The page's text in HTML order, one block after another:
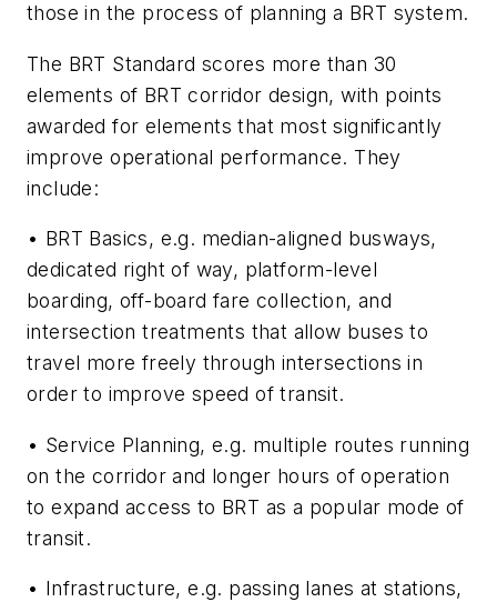
those in the process of planning a BRT system.
The BRT Standard scores more than 30
elements of BRT corridor design, with points
awarded for elements that most significantly
improve operational performance. They
include:
• BRT Basics, e.g. median-aligned busways,
dedicated right of way, platform-level
boarding, off-board fare collection, and
intersection treatments that allow buses to
travel more freely through intersections in
order to improve speed of transit.
• Service Planning, e.g. multiple routes running
on the corridor and longer hours of operation
to expand access to BRT as a popular mode of
transit.
• Infrastructure, e.g. passing lanes at stations,